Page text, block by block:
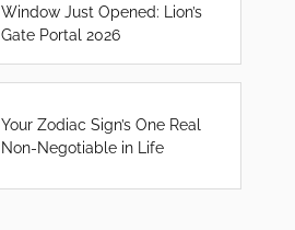
Window Just Opened: Lion’s
Gate Portal 2026
Your Zodiac Sign’s One Real
Non-Negotiable in Life